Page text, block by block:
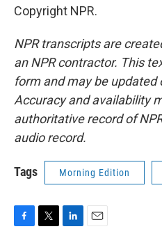
Copyright NPR.
NPR transcripts are
an NPR contractor. This
form and may be updated
Accuracy and availability
authoritative record of
audio record.
Tags Morning Edition